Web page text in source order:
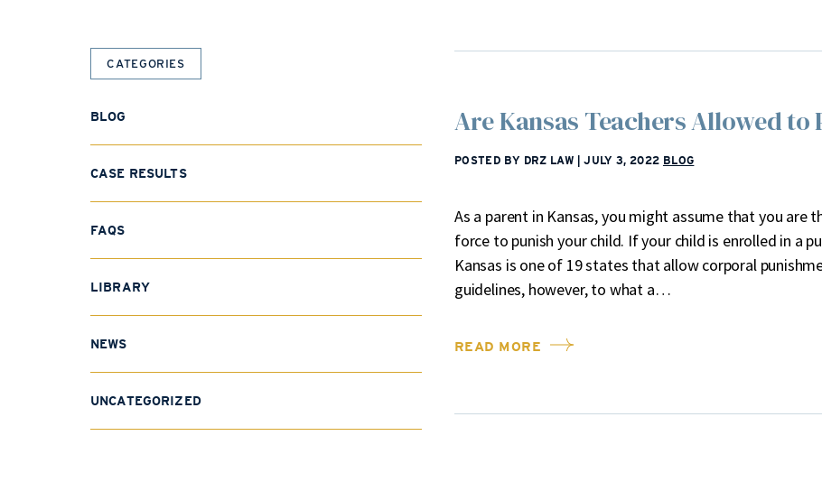
Are Kansas Teachers Allowed
POSTED BY DRZ LAW JULY 3, 2022 BLOG
As a parent in Kansas, you might assume that you are
force to punish your child. If your child is enrolled in a
Kansas is one of 19 states that allow corporal
guidelines, however, to what a…
READ MORE
CATEGORIES
BLOG
CASE RESULTS
FAQS
LIBRARY
NEWS
UNCATEGORIZED